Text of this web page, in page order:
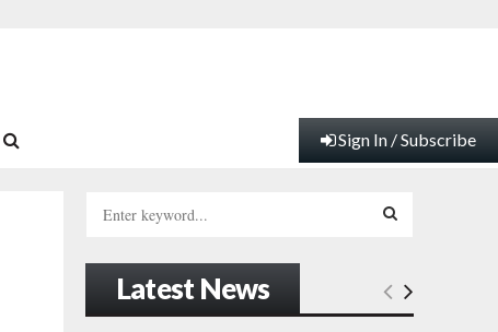
Sign In / Subscribe
h
E
Latest News